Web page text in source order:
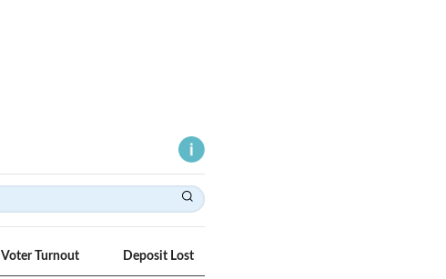
Voter Turnout Deposit Lost